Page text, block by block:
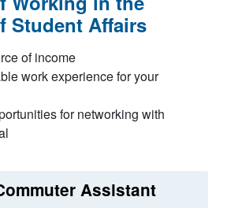
Student Affairs
of income
work experience for your
for networking with
Assistant